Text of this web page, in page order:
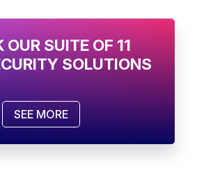
OUR SUITE OF 11
SOLUTIONS
SEE MORE